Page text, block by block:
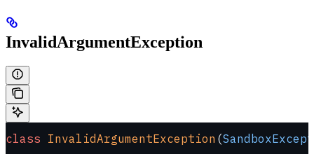
InvalidArgumentException
class InvalidArgumentException (